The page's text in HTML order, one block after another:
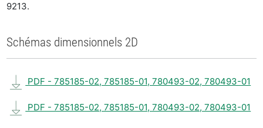
9213.
Schémas dimensionnels 2D
PDF - 785185-02, 785185-01, 780493-02, 780493-01
PDF - 785185-02, 785185-01, 780493-02, 780493-01